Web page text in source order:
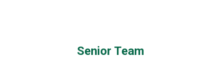
Senior Team